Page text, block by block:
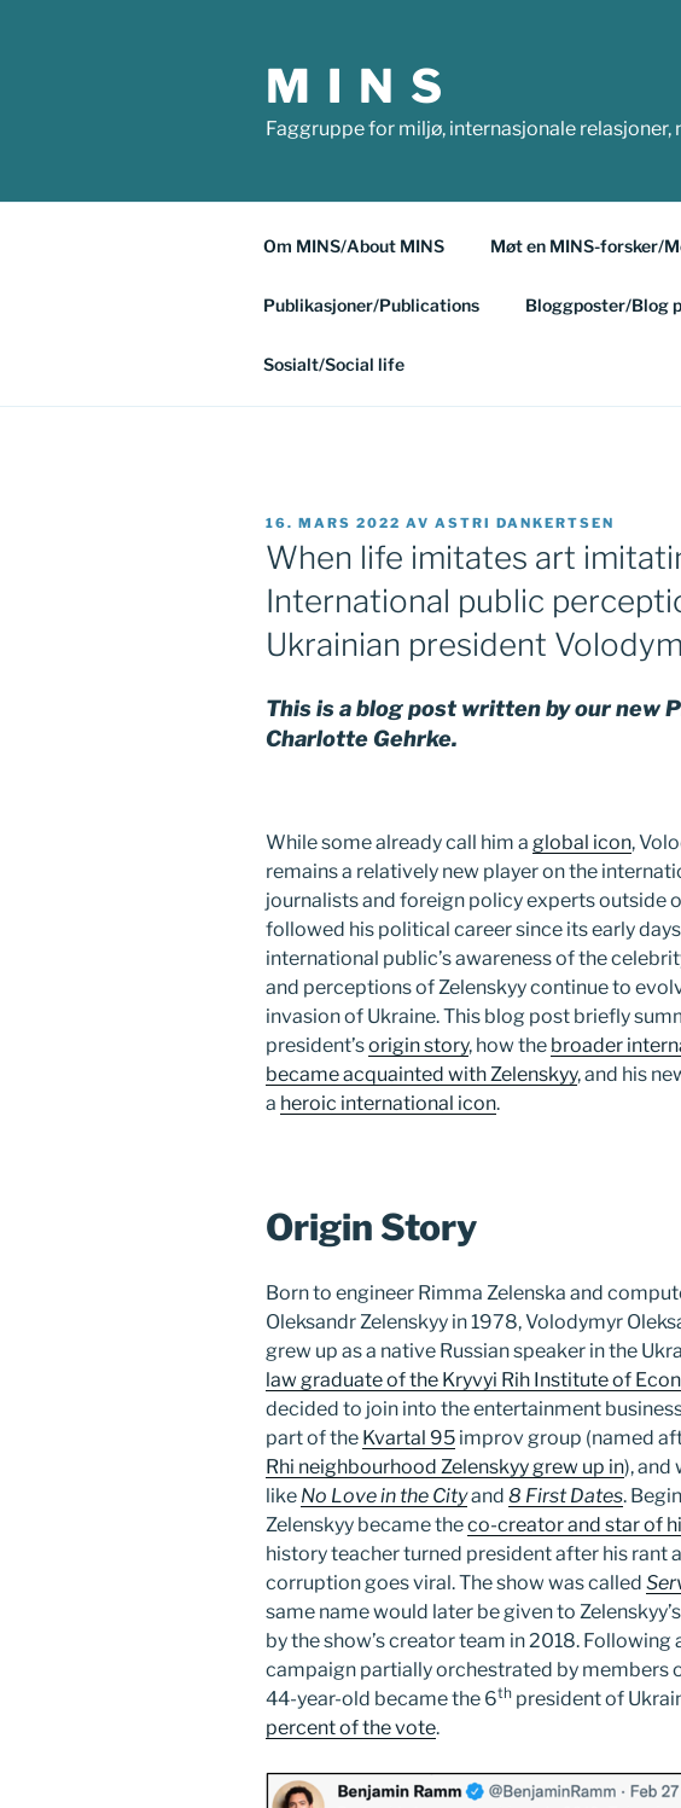
M I N S
Faggruppe for miljø, internasjonale
Om MINS/About MINS Møt en MINS-forsker/
Publikasjoner/Publications Bloggposter/Blog
Sosialt/Social life
PUBLISERT
16. MARS 2022 AV ASTRI DANKERTSEN
When life imitates art
International public
Ukrainian president
This is a blog post written by our new
Charlotte Gehrke.
While some already call him a global icon,
remains a relatively new player on the
journalists and foreign policy experts outside
followed his political career since its early
international public’s awareness of the
and perceptions of Zelenskyy continue to
invasion of Ukraine. This blog post briefly
president’sorigin story, how the broader
became acquainted with Zelenskyy, and his
a heroic international icon.
Origin Story
Born to engineer Rimma Zelenska and
Oleksandr Zelenskyy in 1978, Volodymyr
grew up as a native Russian speaker in the
law graduate of the Kryvyi Rih Institute of
decided to join into the entertainment
part of the Kvartal 95 improv group (named
Rhi neighbourhood Zelenskyy grew up in), and
like No Love in the Cityand 8 First Dates.
Zelenskyy became theco-creator and star of
history teacher turned president after his rant
corruption goes viral. The show was called
same name would later be given to
by the show’s creator team in 2018.
campaign partially orchestrated by members
44-year-old became the 6th president of
percent of the vote.